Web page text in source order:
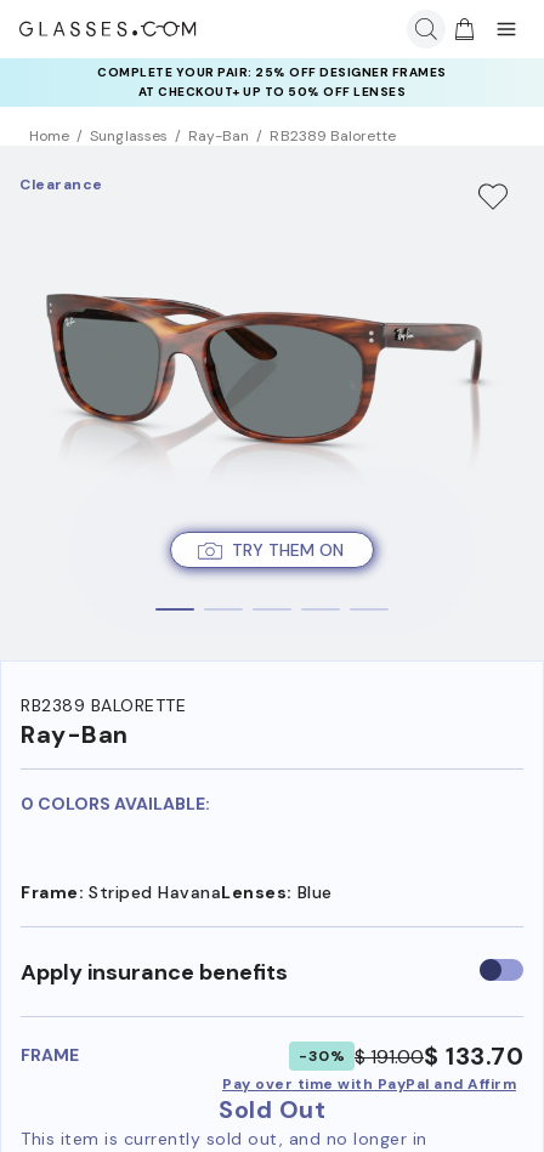
COMPLETE YOUR PAIR: 25% OFF DESIGNER FRAMES
AT CHECKOUT+ UP TO 50% OFF LENSES
Home Sunglasses Ray-Ban RB2389 Balorette
TRY THEM ON
Clearance
RB2389 BALORETTE
Ray-Ban
0 COLORS AVAILABLE:
Frame: Striped HavanaLenses: Blue
Apply insurance benefits Use
FRAME -30% $ 191.00$ 133.70
Pay over time with PayPal and Affirm
Sold Out
This item is currently sold out, and no longer in